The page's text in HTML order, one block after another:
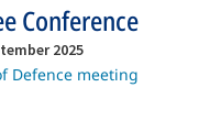
Conference
2025
Defence meeting